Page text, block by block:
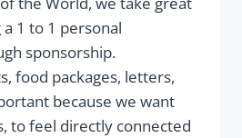
1 to 1 personal
sponsorship.
food packages, letters,
because we want
to feel directly connected